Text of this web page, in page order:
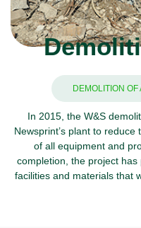
DEMOLITION
In 2015, the W&S
Newsprint’s plant to
of all equipment and
completion, the project
facilities and materials that